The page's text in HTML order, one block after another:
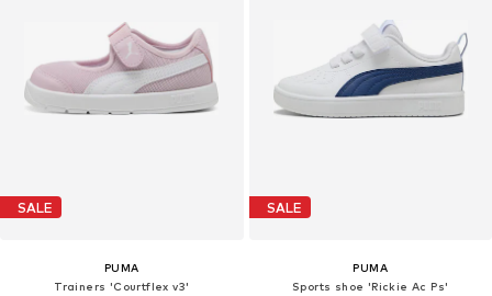
SALE
PUMA
Trainers 'Courtflex v3'
SALE
PUMA
Sports shoe 'Rickie Ac Ps'